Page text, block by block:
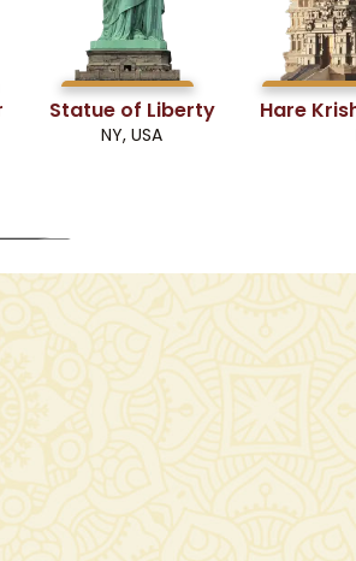
Statue of Liberty
NY, USA
Hare